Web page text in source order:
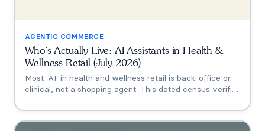
AGENTIC COMMERCE
Who's Actually Live: AI Assistants in Health &
Wellness Retail (July 2026)
Most 'AI' in health and wellness retail is back-office or
clinical, not a shopping agent. This dated census verifies
Shoppe, Hims, Grüns), who only announced intent, and
who has no public assistant at all, with the evidence for